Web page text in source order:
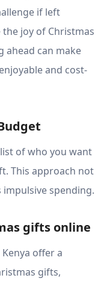
if left
joy of Christmas
ahead can make
and cost-
of who you want
This approach not
spending.
gifts online
offer a
gifts,